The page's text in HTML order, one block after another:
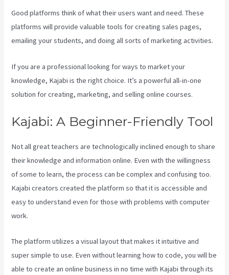
Good platforms think of what their users want and need. These
platforms will provide valuable tools for creating sales pages,
emailing your students, and doing all sorts of marketing activities.
If you are a professional looking for ways to market your
knowledge, Kajabi is the right choice. It’s a powerful all-in-one
solution for creating, marketing, and selling online courses.
Kajabi: A Beginner-Friendly Tool
Not all great teachers are technologically inclined enough to share
their knowledge and information online. Even with the willingness
of some to learn, the process can be complex and confusing too.
Kajabi creators created the platform so that it is accessible and
easy to understand even for those with problems with computer
work.
The platform utilizes a visual layout that makes it intuitive and
super simple to use. Even without learning how to code, you will be
able to create an online business in no time with Kajabi through its